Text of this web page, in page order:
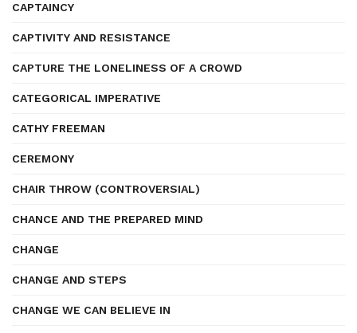
CAPTAINCY
CAPTIVITY AND RESISTANCE
CAPTURE THE LONELINESS OF A CROWD
CATEGORICAL IMPERATIVE
CATHY FREEMAN
CEREMONY
CHAIR THROW (CONTROVERSIAL)
CHANCE AND THE PREPARED MIND
CHANGE
CHANGE AND STEPS
CHANGE WE CAN BELIEVE IN